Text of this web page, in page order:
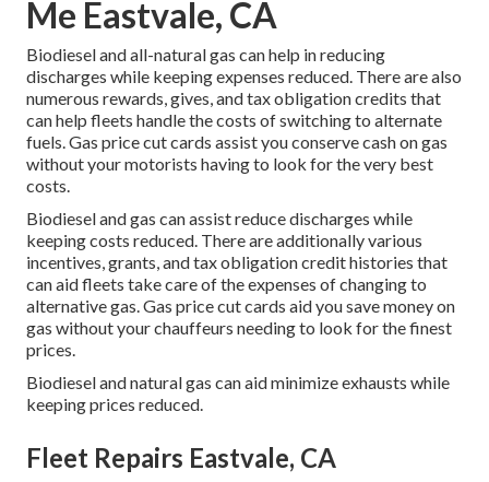
Me Eastvale, CA
Biodiesel and all-natural gas can help in reducing
discharges while keeping expenses reduced. There are also
numerous rewards, gives, and tax obligation credits that
can help fleets handle the costs of switching to alternate
fuels.Gas price cut cards assist you conserve cash on gas
without your motorists having to look for the very best
costs.
Biodiesel and gas can assist reduce discharges while
keeping costs reduced. There are additionally various
incentives, grants, and tax obligation credit histories that
can aid fleets take care of the expenses of changing to
alternative gas.Gas price cut cards aid you save money on
gas without your chauffeurs needing to look for the finest
prices.
Biodiesel and natural gas can aid minimize exhausts while
keeping prices reduced.
Fleet Repairs Eastvale, CA